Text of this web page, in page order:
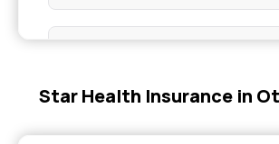
5 Lakh Health Insurance
Pregnancy Insurance Plan
Star Health Insurance in